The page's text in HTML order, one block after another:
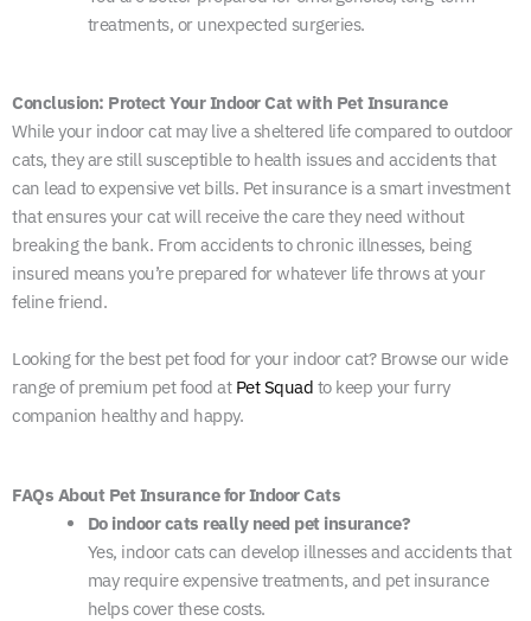
treatments, or unexpected surgeries.
Conclusion: Protect Your Indoor Cat with Pet Insurance
While your indoor cat may live a sheltered life compared to outdoor
cats, they are still susceptible to health issues and accidents that
can lead to expensive vet bills. Pet insurance is a smart investment
that ensures your cat will receive the care they need without
breaking the bank. From accidents to chronic illnesses, being
insured means you’re prepared for whatever life throws at your
feline friend.
Looking for the best pet food for your indoor cat? Browse our wide
range of premium pet food at Pet Squad to keep your furry
companion healthy and happy.
FAQs About Pet Insurance for Indoor Cats
Do indoor cats really need pet insurance?
Yes, indoor cats can develop illnesses and accidents that
may require expensive treatments, and pet insurance
helps cover these costs.